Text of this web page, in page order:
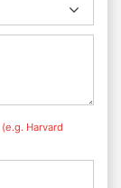
(e.g. Harvard